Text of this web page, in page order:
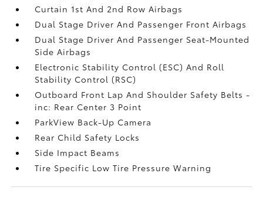
Curtain 1st And 2nd Row Airbags
Dual Stage Driver And Passenger Front Airbags
Dual Stage Driver And Passenger Seat-Mounted
Side Airbags
Electronic Stability Control (ESC) And Roll
Stability Control (RSC)
Outboard Front Lap And Shoulder Safety Belts -
inc: Rear Center 3 Point
ParkView Back-Up Camera
Rear Child Safety Locks
Side Impact Beams
Tire Specific Low Tire Pressure Warning